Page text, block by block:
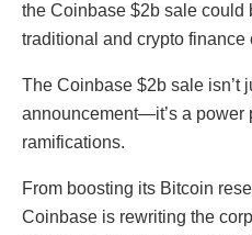
the Coinbase $2b sale could
traditional and crypto finance
The Coinbase $2b sale isn’t
announcement—it’s a power
ramifications.
From boosting its Bitcoin
Coinbase is rewriting the